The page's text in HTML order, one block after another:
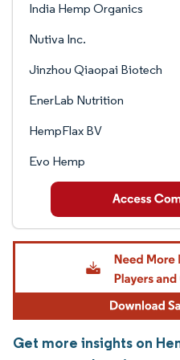
India Hemp Organics
Nutiva Inc.
Jinzhou Qiaopai Biotech
EnerLab Nutrition
HempFlax BV
Evo Hemp
Get more insights on